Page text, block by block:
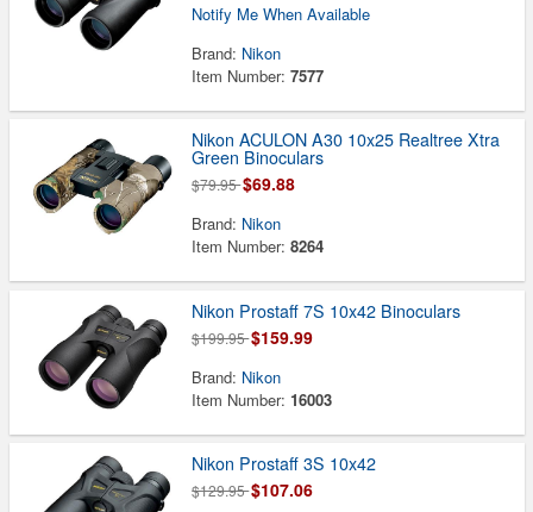
NO, I AM NOT
Notify Me When Available
Brand: Nikon
Item Number:7577
Nikon ACULON A30 10x25 Realtree Xtra
Green Binoculars
$79.95$69.88
Brand: Nikon
Item Number:8264
Nikon Prostaff 7S 10x42 Binoculars
$199.95$159.99
Brand: Nikon
Item Number: 16003
Nikon Prostaff 3S 10x42
$129.95$107.06